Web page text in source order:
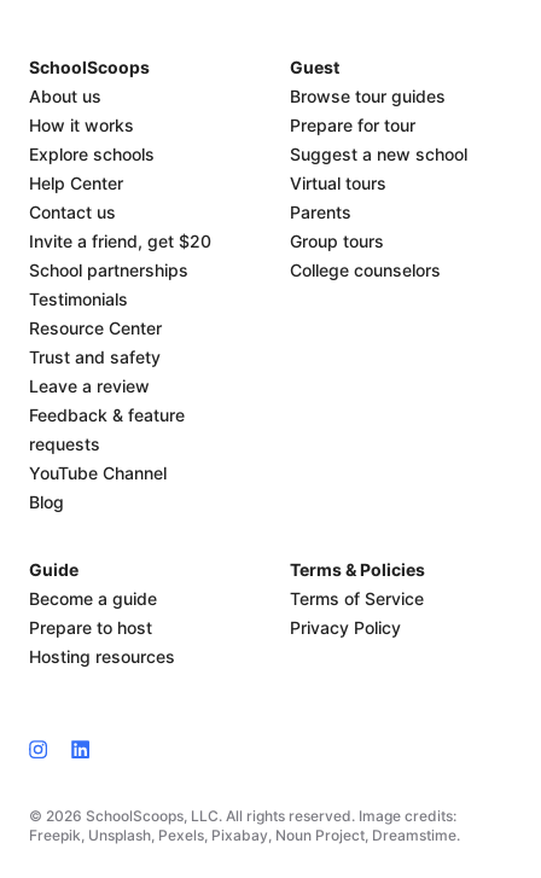
© 2026 SchoolScoops, LLC. All rights reserved. Image credits:
Freepik, Unsplash, Pexels, Pixabay, Noun Project, Dreamstime.
SchoolScoops
About us
How it works
Explore schools
Help Center
Contact us
Invite a friend, get $20
School partnerships
Testimonials
Resource Center
Trust and safety
Leave a review
Feedback & feature
requests
YouTube Channel
Blog
Guest
Browse tour guides
Prepare for tour
Suggest a new school
Virtual tours
Parents
Group tours
College counselors
Guide
Become a guide
Prepare to host
Hosting resources
Terms & Policies
Terms of Service
Privacy Policy